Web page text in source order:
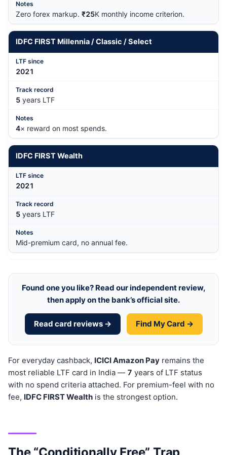
Zero forex markup. ₹25K monthly income criterion.
IDFC FIRST Millennia / Classic / Select
2021
5 years LTF
4× reward on most spends.
IDFC FIRST Wealth
2021
5 years LTF
Mid-premium card, no annual fee.
Found one you like? Read our independent review,
then apply on the bank’s official site.
Read card reviews → Find My Card →
For everyday cashback, ICICI Amazon Pay remains the
most reliable LTF card in India — 7 years of LTF status
with no spend criteria attached. For premium-feel with no
fee, IDFC FIRST Wealth is the strongest option.